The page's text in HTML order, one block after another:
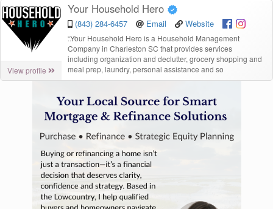
View profile
Your Household Hero
(843) 284-6457 Email Website
“Your Household Hero is a Household Management
Company in Charleston SC that provides services
including organization and declutter, grocery shopping and
meal prep, laundry, personal assistance and so